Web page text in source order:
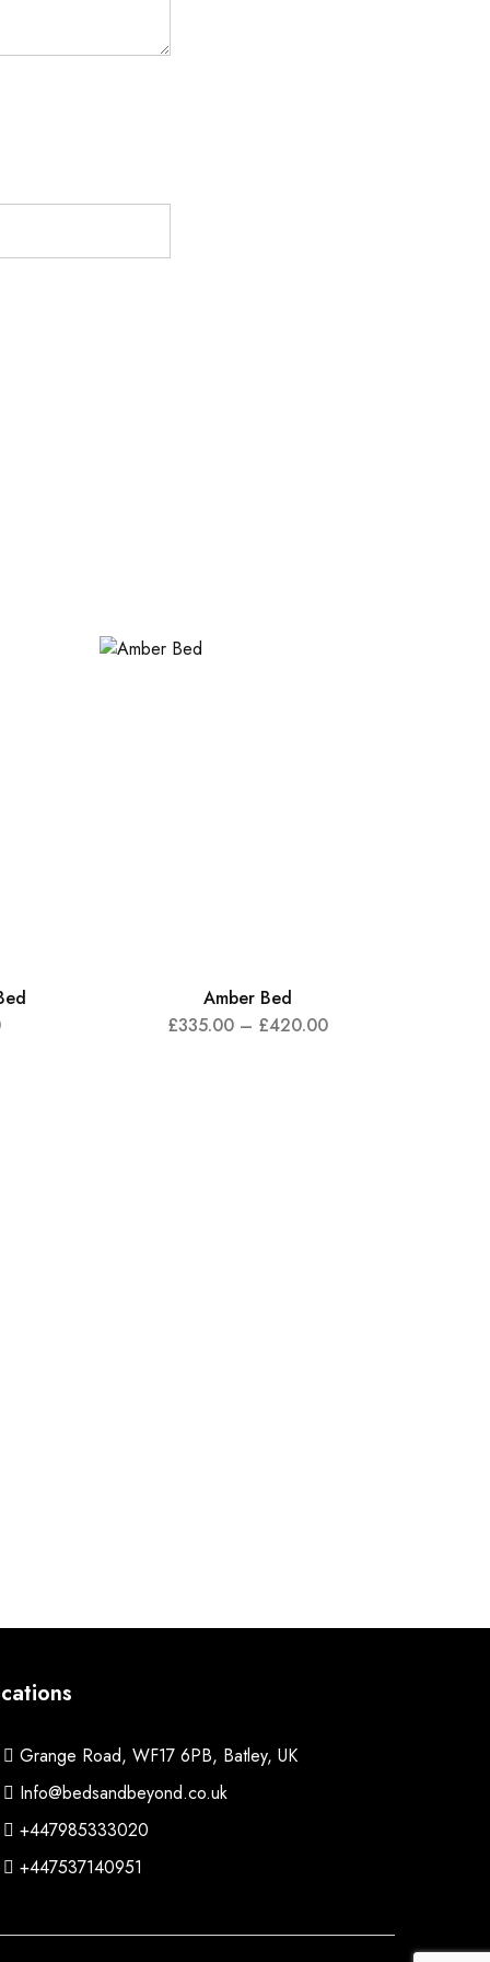
Amber Bed
£335.00 – £420.00
Grange Road, WF17 6PB, Batley, UK
Info@bedsandbeyond.co.uk
+447985333020
+447537140951